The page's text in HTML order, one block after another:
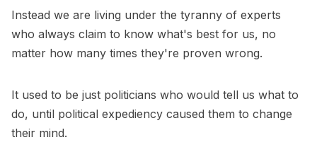
Instead we are living under the tyranny of experts
who always claim to know what's best for us, no
matter how many times they're proven wrong.
It used to be just politicians who would tell us what to
do, until political expediency caused them to change
their mind.